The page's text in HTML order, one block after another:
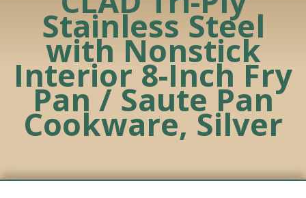
Stainless Steel
with Nonstick
Interior 8-Inch Fry
Pan / Saute Pan
Cookware, Silver